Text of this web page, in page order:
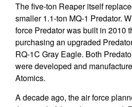
The five-ton Reaper itself
smaller 1.1-ton MQ-1 Predator.
force Predator was built in 2010
purchasing an upgraded
RQ-1C Gray Eagle. Both
were developed and
Atomics.
A decade ago, the air force